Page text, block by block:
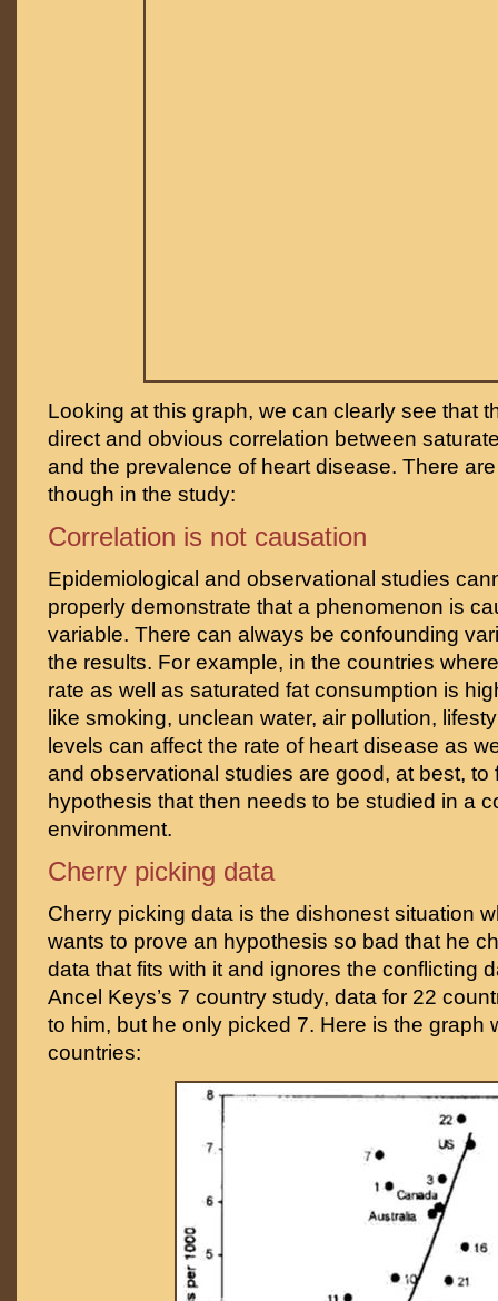
Looking at this graph, we can clearly see that
direct and obvious correlation between
and the prevalence of heart disease. There
though in the study:
Correlation is not causation
Epidemiological and observational studies
properly demonstrate that a phenomenon is
variable. There can always be confounding
the results. For example, in the countries
rate as well as saturated fat consumption is
like smoking, unclean water, air pollution,
levels can affect the rate of heart disease as
and observational studies are good, at best, to
hypothesis that then needs to be studied in a
environment.
Cherry picking data
Cherry picking data is the dishonest situation
wants to prove an hypothesis so bad that he
data that fits with it and ignores the conflicting
Ancel Keys’s 7 country study, data for 22
to him, but he only picked 7. Here is the graph
countries: